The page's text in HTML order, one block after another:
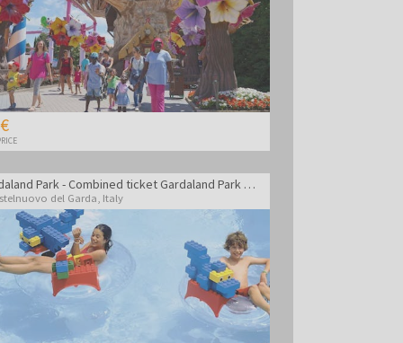
Gardaland Park - Combined ticket Gardaland Park + Sea life Aquarium + Legoland Water Park
del Garda Italy